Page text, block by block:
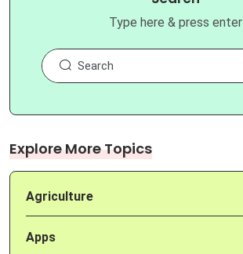
Type here & press enter
Explore More Topics
Agriculture
Apps